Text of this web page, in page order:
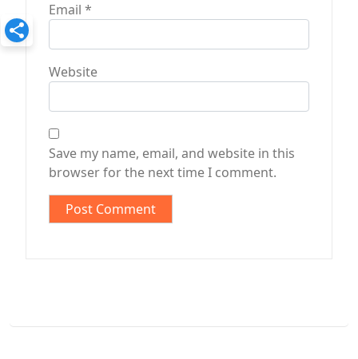
Email *
Website
Save my name, email, and website in this
browser for the next time I comment.